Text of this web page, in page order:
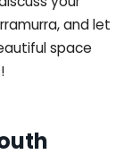
and let
space